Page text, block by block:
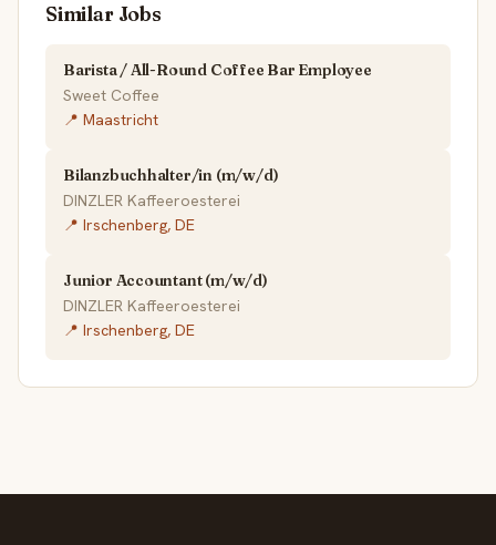
Similar Jobs
Barista / All-Round Coffee Bar Employee
Sweet Coffee
📍 Maastricht
Bilanzbuchhalter/in (m/w/d)
DINZLER Kaffeeroesterei
📍 Irschenberg, DE
Junior Accountant (m/w/d)
DINZLER Kaffeeroesterei
📍 Irschenberg, DE